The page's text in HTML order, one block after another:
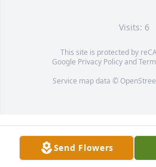
Visits: 6
This site is protected by
Google Privacy Policyand
Service map data ©
Send Flowers